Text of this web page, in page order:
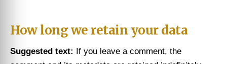
How long we retain your data
Suggested text: If you leave a comment, the